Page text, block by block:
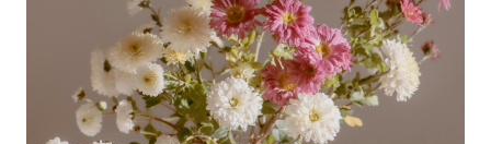
OF
2025